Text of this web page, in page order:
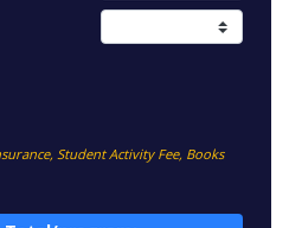
Student Activity Fee, Books